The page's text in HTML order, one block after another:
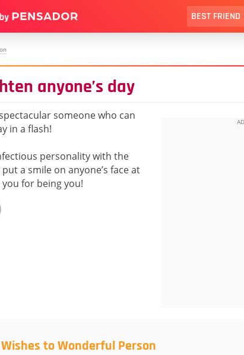
BEST FRIEND
anyone’s day
someone who can
in a flash!
personality with the
a smile on anyone’s face at
for being you!
to Wonderful Person